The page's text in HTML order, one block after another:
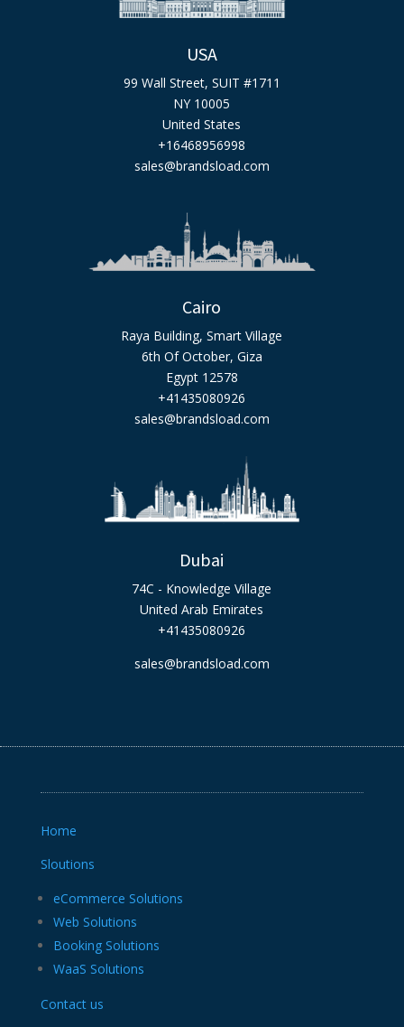
USA
99 Wall Street, SUIT #1711
NY 10005
United States
+16468956998
sales@brandsload.com
Cairo
Raya Building, Smart Village
6th Of October, Giza
Egypt 12578
+41435080926
sales@brandsload.com
Dubai
74C - Knowledge Village
United Arab Emirates
+41435080926
sales@brandsload.com
Home
Sloutions
eCommerce Solutions
Web Solutions
Booking Solutions
WaaS Solutions
Contact us